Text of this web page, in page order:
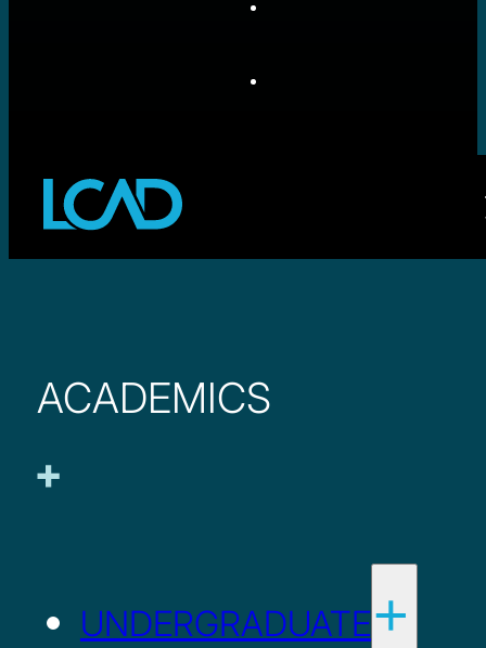
ACADEMICS
UNDERGRADUATE